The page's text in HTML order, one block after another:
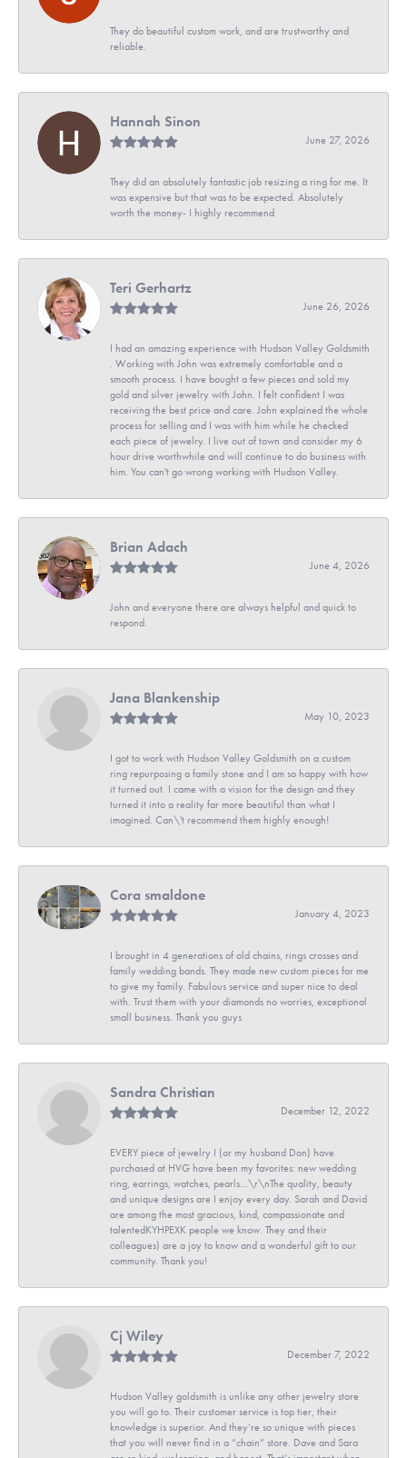
They do beautiful custom work, and are trustworthy and
reliable.
Hannah Sinon
June 27, 2026
They did an absolutely fantastic job resizing a ring for me. It
was expensive but that was to be expected. Absolutely
worth the money- I highly recommend
Teri Gerhartz
June 26, 2026
I had an amazing experience with Hudson Valley Goldsmith
. Working with John was extremely comfortable and a
smooth process. I have bought a few pieces and sold my
gold and silver jewelry with John. I felt confident I was
receiving the best price and care. John explained the whole
process for selling and I was with him while he checked
each piece of jewelry. I live out of town and consider my 6
hour drive worthwhile and will continue to do business with
him. You can't go wrong working with Hudson Valley.
Brian Adach
June 4, 2026
John and everyone there are always helpful and quick to
respond.
Jana Blankenship
May 10, 2023
I got to work with Hudson Valley Goldsmith on a custom
ring repurposing a family stone and I am so happy with how
it turned out. I came with a vision for the design and they
turned it into a reality far more beautiful than what I
imagined. Can\'t recommend them highly enough!
Cora smaldone
January 4, 2023
I brought in 4 generations of old chains, rings crosses and
family wedding bands. They made new custom pieces for me
to give my family. Fabulous service and super nice to deal
with. Trust them with your diamonds no worries, exceptional
small business. Thank you guys
Sandra Christian
December 12, 2022
EVERY piece of jewelry I (or my husband Don) have
purchased at HVG have been my favorites: new wedding
ring, earrings, watches, pearls...\r\nThe quality, beauty
and unique designs are I enjoy every day. Sarah and David
are among the most gracious, kind, compassionate and
talentedKYHPEXK people we know. They and their
colleagues) are a joy to know and a wonderful gift to our
community. Thank you!
Cj Wiley
December 7, 2022
Hudson Valley goldsmith is unlike any other jewelry store
you will go to. Their customer service is top tier, their
knowledge is superior. And they’re so unique with pieces
that you will never find in a “chain” store. Dave and Sara